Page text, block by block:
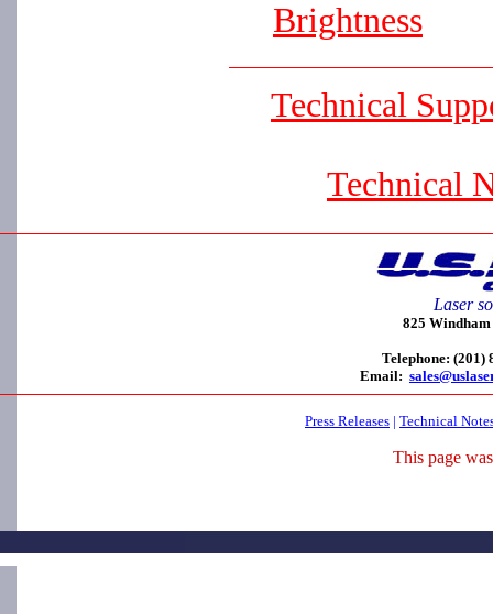
Brightness
Technical
Technical
Laser
825
Telephone:
Email:
Press Releases | Technical
This page